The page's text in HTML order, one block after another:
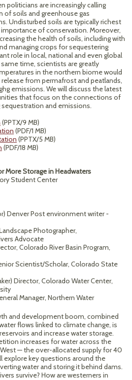
politicians are increasingly calling
soils and greenhouse gas
Undisturbed soils are typically richest
of conservation. Moreover,
the health of soils, including with
managing crops for sequestering
role in local, national and even global
time, scientists are greatly
in the northern biome would
from permafrost and peatlands,
emissions. We will discuss the latest
that focus on the connections of
and emissions.
(PPTX/9 MB)
(PDF/1 MB)
(PPTX/5 MB)
(PDF/18 MB)
More Storage in Headwaters
Student Center
Denver Post environment writer -
Photographer,
Advocate
Colorado River Basin Program,
Scientist/Scholar, Colorado State
Director, Colorado Water Center,
Manager, Northern Water
and development boom, combined
flows linked to climate change, is
and increase water storage.
increases for water across the
— the over-allocated supply for 40
explore key questions around the
water and storing it behind dams.
survive? How are westerners in